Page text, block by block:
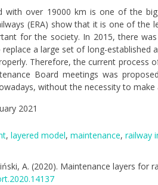
with over 19000 km is one of the
(ERA) show that it is one of
for the society. In 2015, there
a large set of long-
Therefore, the current process
Board meetings was
without the necessity to
2021
, layered model, maintenance, railway
A. (2020). Maintenance layers for